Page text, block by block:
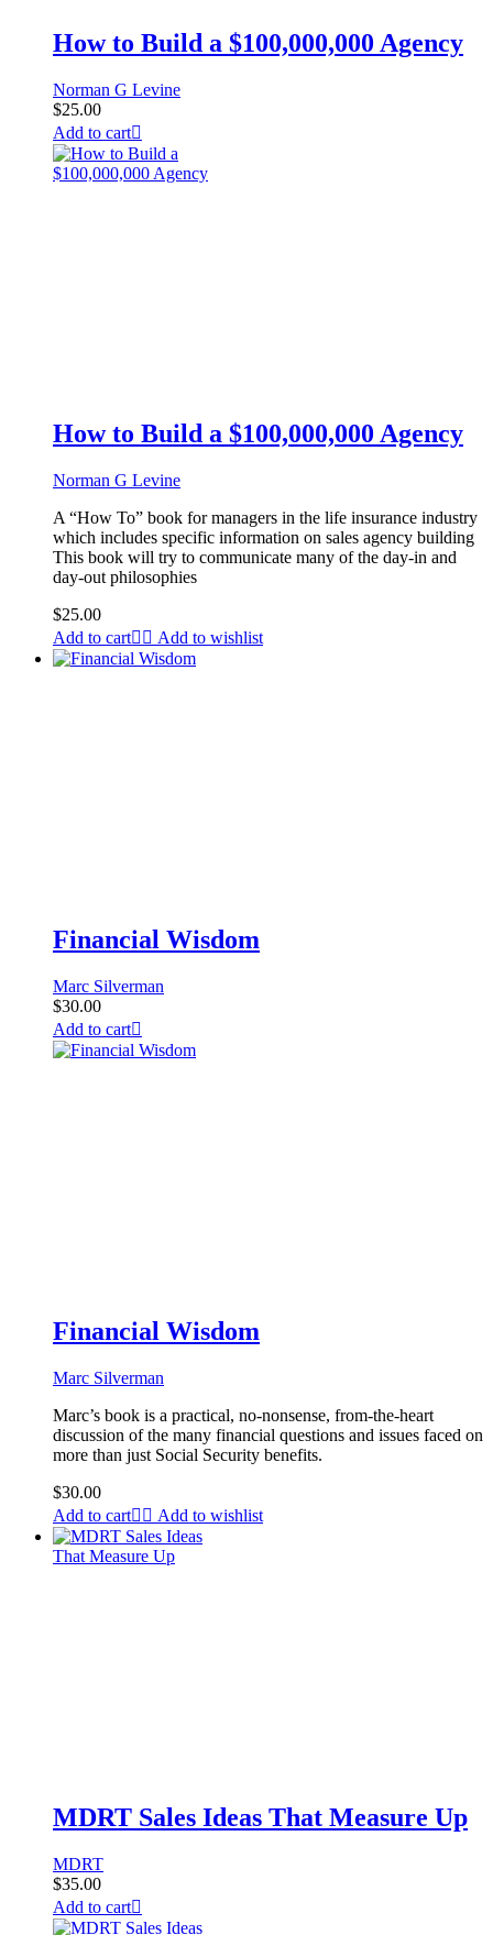
How to Build a $100,000,000 Agency
Norman G Levine
$25.00
Add to cart
How to Build a $100,000,000 Agency
Norman G Levine
A “How To” book for managers in the life insurance industry
which includes specific information on sales agency building
This book will try to communicate many of the day-in and
day-out philosophies
$25.00
Add to cart
Add to wishlist
Financial Wisdom
Marc Silverman
$30.00
Add to cart
Financial Wisdom
Marc Silverman
Marc’s book is a practical, no-nonsense, from-the-heart
discussion of the many financial questions and issues faced on
more than just Social Security benefits.
$30.00
Add to cart
Add to wishlist
MDRT Sales Ideas That Measure Up
MDRT
$35.00
Add to cart